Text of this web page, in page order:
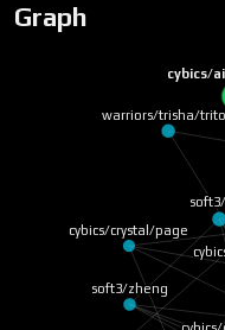
Graph
cybics/
warriors/trisha/
soft3/zheng
cybics/crystal/page